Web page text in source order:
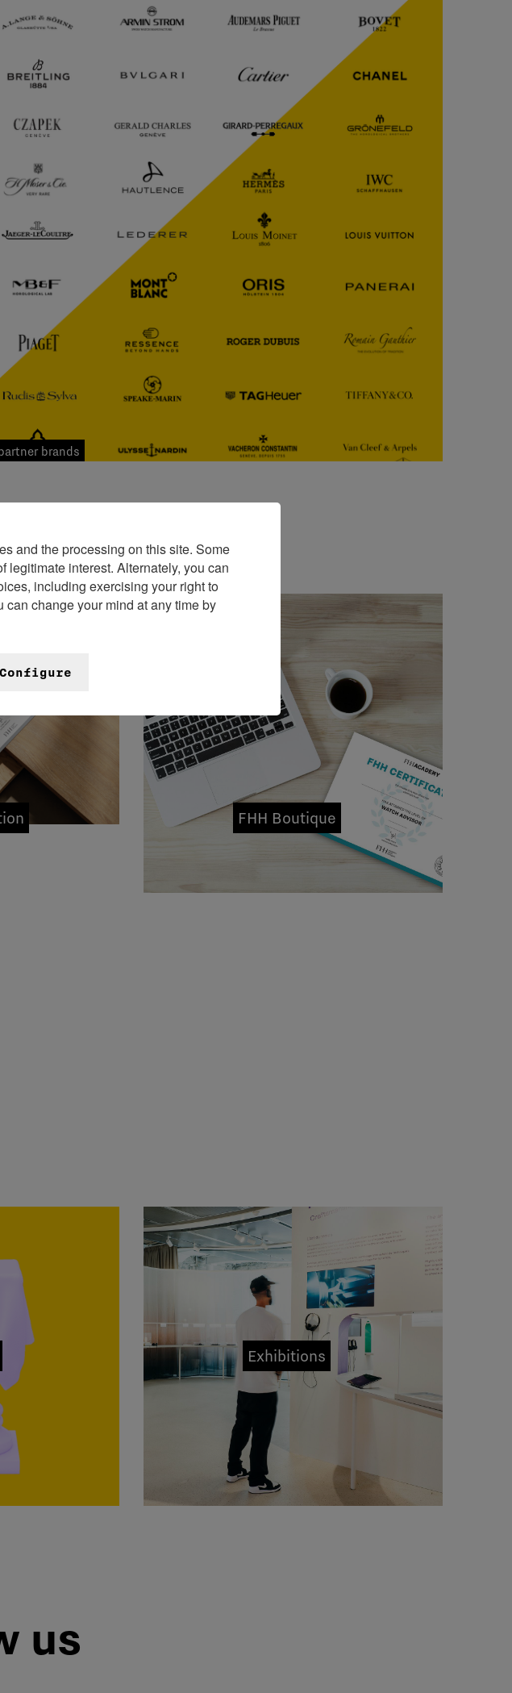
brands
FHH Boutique
Exhibitions
us
and the processing on this site. Some
legitimate interest. Alternately, you can
including exercising your right to
change your mind at any time by
Configure